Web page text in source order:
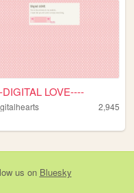
DIGITAL LOVE----
2,945
us on Bluesky